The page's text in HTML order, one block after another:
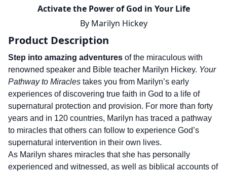
Activate the Power of God in Your Life
By Marilyn Hickey
Product Description
Step into amazing adventures of the miraculous with
renowned speaker and Bible teacher Marilyn Hickey. Your
Pathway to Miracles takes you from Marilyn’s early
experiences of discovering true faith in God to a life of
supernatural protection and provision. For more than forty
years and in 120 countries, Marilyn has traced a pathway
to miracles that others can follow to experience God’s
supernatural intervention in their own lives.
As Marilyn shares miracles that she has personally
experienced and witnessed, as well as biblical accounts of